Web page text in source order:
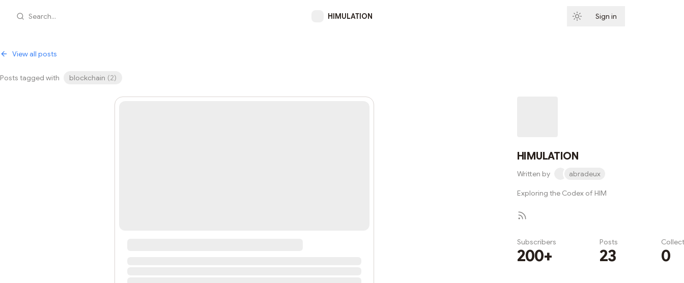
Search... HIMULATION Sign in
View all posts
Posts tagged with blockchain (2)
HIMULATION
Written by abradeux
Exploring the Codex of HIM
Subscribers
200+
Posts
23 0